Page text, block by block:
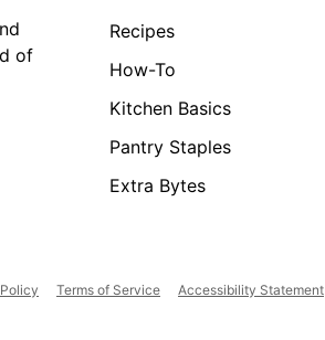
of
Recipes
How-To
Kitchen Basics
Pantry Staples
Extra Bytes
Terms of Service Accessibility Statement